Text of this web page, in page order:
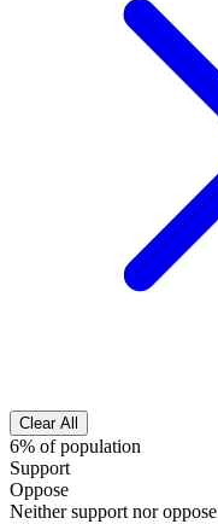
Clear All
6% of population
Support
Oppose
Neither support nor oppose